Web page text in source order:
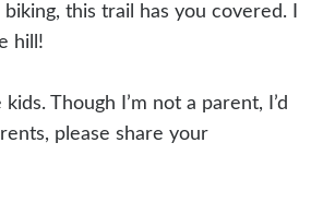
this trail has you covered. I
hill!
Though I’m not a parent, I’d
please share your